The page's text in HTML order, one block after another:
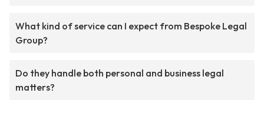
What kind of service can I expect from Bespoke Legal
Group?
Do they handle both personal and business legal
matters?